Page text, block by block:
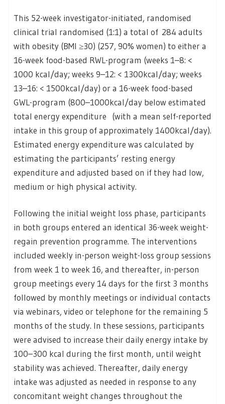
This 52-week investigator-initiated, randomised
clinical trial randomised (1:1) a total of 284 adults
with obesity (BMI ≥30) (257, 90% women) to either a
16-week food-based RWL-program (weeks 1–8: <
1000 kcal/day; weeks 9–12: < 1300kcal/day; weeks
13–16: < 1500kcal/day) or a 16-week food-based
GWL-program (800–1000kcal/day below estimated
total energy expenditure (with a mean self-reported
intake in this group of approximately 1400kcal/day).
Estimated energy expenditure was calculated by
estimating the participants’ resting energy
expenditure and adjusted based on if they had low,
medium or high physical activity.
Following the initial weight loss phase, participants
in both groups entered an identical 36-week weight-
regain prevention programme. The interventions
included weekly in-person weight-loss group sessions
from week 1 to week 16, and thereafter, in-person
group meetings every 14 days for the first 3 months
followed by monthly meetings or individual contacts
via webinars, video or telephone for the remaining 5
months of the study. In these sessions, participants
were advised to increase their daily energy intake by
100–300 kcal during the first month, until weight
stability was achieved. Thereafter, daily energy
intake was adjusted as needed in response to any
concomitant weight changes throughout the